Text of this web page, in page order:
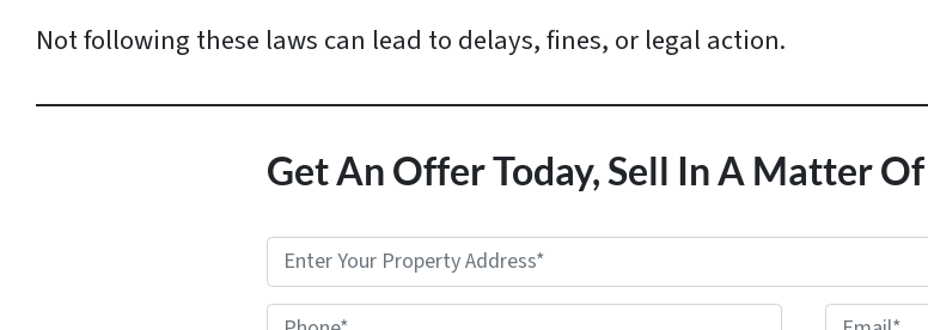
Not following these laws can lead to delays, fines, or legal action.
Get An Offer Today, Sell In A Matter
r
Phone*